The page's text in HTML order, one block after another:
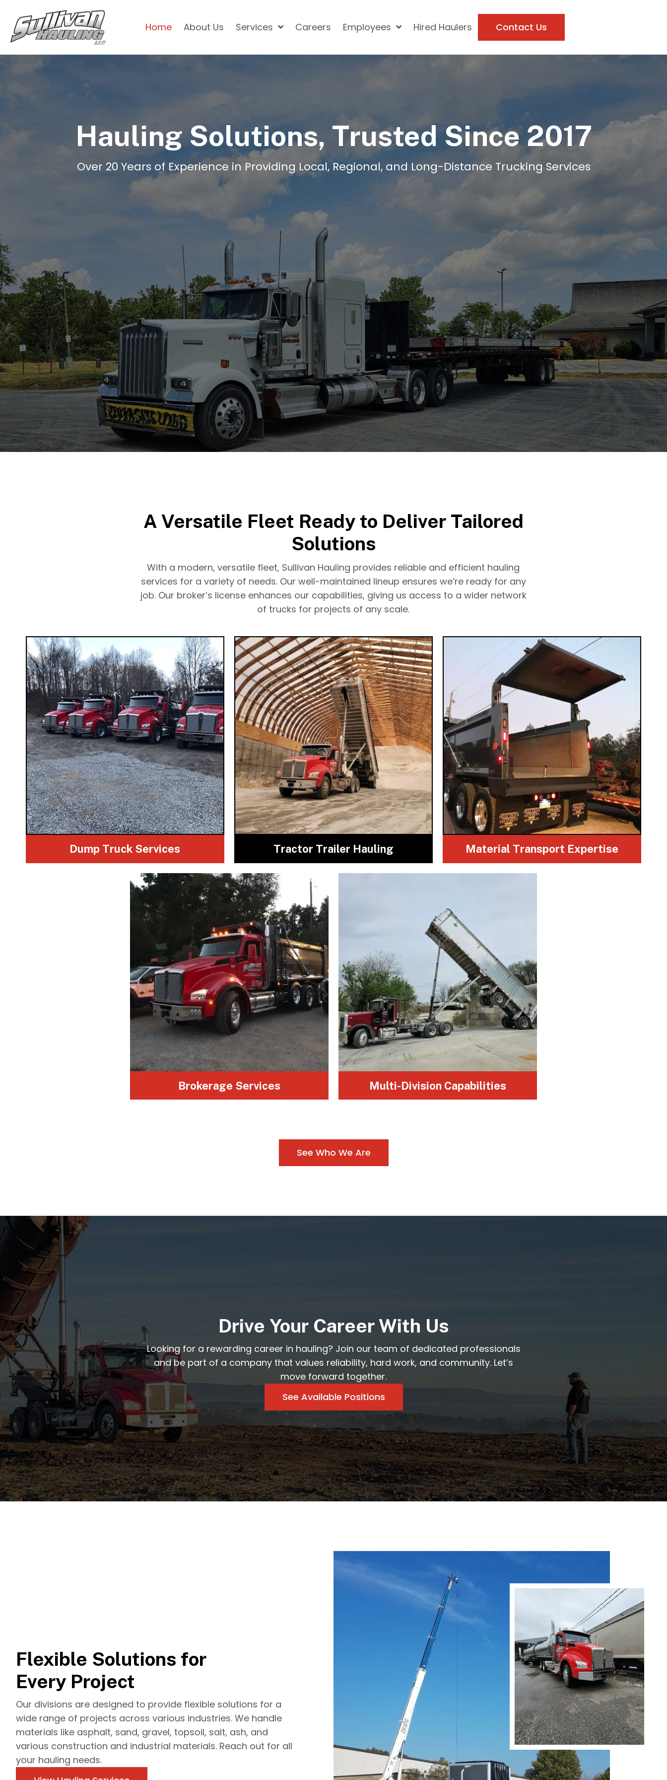
Home About Us Services Careers Employees Hired Haulers Contact Us
Hauling Solutions, Trusted Since 2017
Over 20 Years of Experience in Providing Local, Regional, and Long-Distance Trucking Services
A Versatile Fleet Ready to Deliver Tailored
Solutions
With a modern, versatile fleet, Sullivan Hauling provides reliable and efficient hauling
services for a variety of needs. Our well-maintained lineup ensures we’re ready for any
job. Our broker’s license enhances our capabilities, giving us access to a wider network
of trucks for projects of any scale.
From soil, sand, and gravel to building
debris, we ensure safe transport for
all construction materials.
Dump Truck Services
A complete range of vehicles to
handle materials of all sizes, from
small loads to oversized cargo.
Tractor Trailer Hauling
Customized hauling for a variety of
industries, including construction,
logistics, and manufacturing.
Material Transport Expertise
Brokerage Services
tractor-trailer divisions, offering
versatile transportation solutions for
various industries. We specialize in
Multi-Division Capabilities
See Who We Are
Drive Your Career With Us
Looking for a rewarding career in hauling? Join our team of dedicated professionals
and be part of a company that values reliability, hard work, and community. Let’s
move forward together.
See Available Positions
Flexible Solutions for
Every Project
Our divisions are designed to provide flexible solutions for a
wide range of projects across various industries. We handle
materials like asphalt, sand, gravel, topsoil, salt, ash, and
various construction and industrial materials. Reach out for all
your hauling needs.